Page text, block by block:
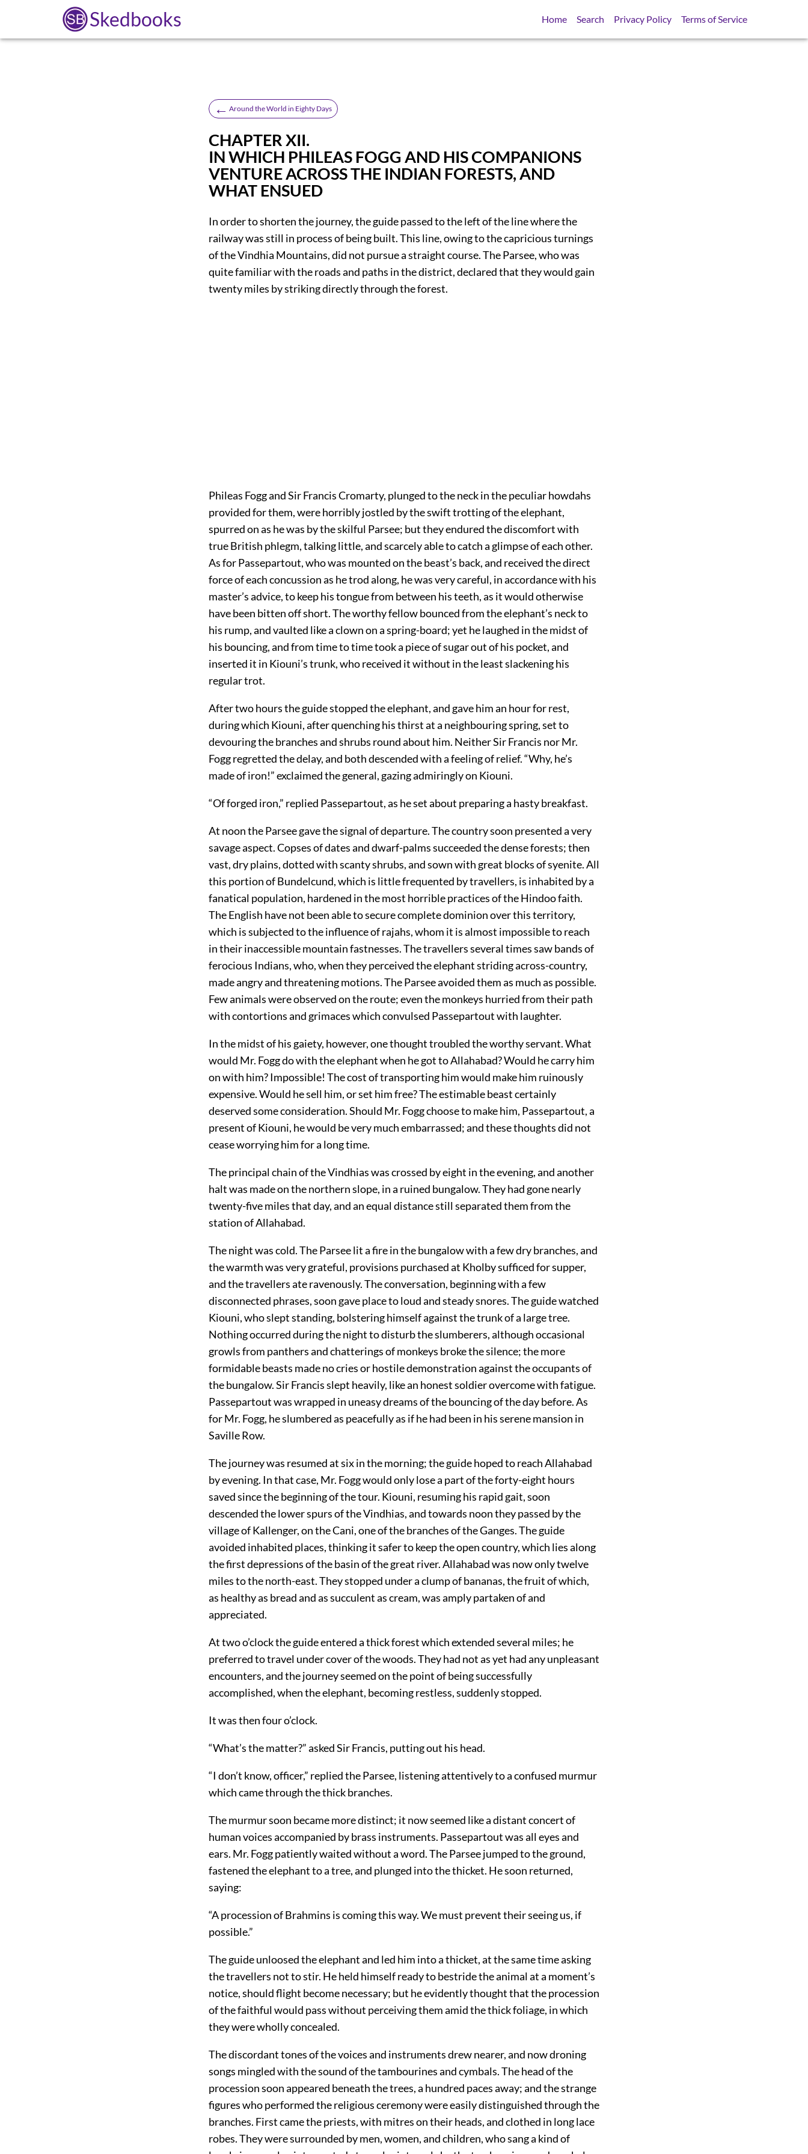
Skedbooks Home Search Privacy Policy Terms of Service
← Around the World in Eighty Days
CHAPTER XII.
IN WHICH PHILEAS FOGG AND HIS COMPANIONS
VENTURE ACROSS THE INDIAN FORESTS, AND
WHAT ENSUED
In order to shorten the journey, the guide passed to the left of the line where the
railway was still in process of being built. This line, owing to the capricious turnings
of the Vindhia Mountains, did not pursue a straight course. The Parsee, who was
quite familiar with the roads and paths in the district, declared that they would gain
twenty miles by striking directly through the forest.
Phileas Fogg and Sir Francis Cromarty, plunged to the neck in the peculiar howdahs
provided for them, were horribly jostled by the swift trotting of the elephant,
spurred on as he was by the skilful Parsee; but they endured the discomfort with
true British phlegm, talking little, and scarcely able to catch a glimpse of each other.
As for Passepartout, who was mounted on the beast’s back, and received the direct
force of each concussion as he trod along, he was very careful, in accordance with his
master’s advice, to keep his tongue from between his teeth, as it would otherwise
have been bitten off short. The worthy fellow bounced from the elephant’s neck to
his rump, and vaulted like a clown on a spring-board; yet he laughed in the midst of
his bouncing, and from time to time took a piece of sugar out of his pocket, and
inserted it in Kiouni’s trunk, who received it without in the least slackening his
regular trot.
After two hours the guide stopped the elephant, and gave him an hour for rest,
during which Kiouni, after quenching his thirst at a neighbouring spring, set to
devouring the branches and shrubs round about him. Neither Sir Francis nor Mr.
Fogg regretted the delay, and both descended with a feeling of relief. “Why, he’s
made of iron!” exclaimed the general, gazing admiringly on Kiouni.
“Of forged iron,” replied Passepartout, as he set about preparing a hasty breakfast.
At noon the Parsee gave the signal of departure. The country soon presented a very
savage aspect. Copses of dates and dwarf-palms succeeded the dense forests; then
vast, dry plains, dotted with scanty shrubs, and sown with great blocks of syenite. All
this portion of Bundelcund, which is little frequented by travellers, is inhabited by a
fanatical population, hardened in the most horrible practices of the Hindoo faith.
The English have not been able to secure complete dominion over this territory,
which is subjected to the influence of rajahs, whom it is almost impossible to reach
in their inaccessible mountain fastnesses. The travellers several times saw bands of
ferocious Indians, who, when they perceived the elephant striding across-country,
made angry and threatening motions. The Parsee avoided them as much as possible.
Few animals were observed on the route; even the monkeys hurried from their path
with contortions and grimaces which convulsed Passepartout with laughter.
In the midst of his gaiety, however, one thought troubled the worthy servant. What
would Mr. Fogg do with the elephant when he got to Allahabad? Would he carry him
on with him? Impossible! The cost of transporting him would make him ruinously
expensive. Would he sell him, or set him free? The estimable beast certainly
deserved some consideration. Should Mr. Fogg choose to make him, Passepartout, a
present of Kiouni, he would be very much embarrassed; and these thoughts did not
cease worrying him for a long time.
The principal chain of the Vindhias was crossed by eight in the evening, and another
halt was made on the northern slope, in a ruined bungalow. They had gone nearly
twenty-five miles that day, and an equal distance still separated them from the
station of Allahabad.
The night was cold. The Parsee lit a fire in the bungalow with a few dry branches, and
the warmth was very grateful, provisions purchased at Kholby sufficed for supper,
and the travellers ate ravenously. The conversation, beginning with a few
disconnected phrases, soon gave place to loud and steady snores. The guide watched
Kiouni, who slept standing, bolstering himself against the trunk of a large tree.
Nothing occurred during the night to disturb the slumberers, although occasional
growls from panthers and chatterings of monkeys broke the silence; the more
formidable beasts made no cries or hostile demonstration against the occupants of
the bungalow. Sir Francis slept heavily, like an honest soldier overcome with fatigue.
Passepartout was wrapped in uneasy dreams of the bouncing of the day before. As
for Mr. Fogg, he slumbered as peacefully as if he had been in his serene mansion in
Saville Row.
The journey was resumed at six in the morning; the guide hoped to reach Allahabad
by evening. In that case, Mr. Fogg would only lose a part of the forty-eight hours
saved since the beginning of the tour. Kiouni, resuming his rapid gait, soon
descended the lower spurs of the Vindhias, and towards noon they passed by the
village of Kallenger, on the Cani, one of the branches of the Ganges. The guide
avoided inhabited places, thinking it safer to keep the open country, which lies along
the first depressions of the basin of the great river. Allahabad was now only twelve
miles to the north-east. They stopped under a clump of bananas, the fruit of which,
as healthy as bread and as succulent as cream, was amply partaken of and
appreciated.
At two o’clock the guide entered a thick forest which extended several miles; he
preferred to travel under cover of the woods. They had not as yet had any unpleasant
encounters, and the journey seemed on the point of being successfully
accomplished, when the elephant, becoming restless, suddenly stopped.
It was then four o’clock.
“What’s the matter?” asked Sir Francis, putting out his head.
“I don’t know, officer,” replied the Parsee, listening attentively to a confused murmur
which came through the thick branches.
The murmur soon became more distinct; it now seemed like a distant concert of
human voices accompanied by brass instruments. Passepartout was all eyes and
ears. Mr. Fogg patiently waited without a word. The Parsee jumped to the ground,
fastened the elephant to a tree, and plunged into the thicket. He soon returned,
saying:
“A procession of Brahmins is coming this way. We must prevent their seeing us, if
possible.”
The guide unloosed the elephant and led him into a thicket, at the same time asking
the travellers not to stir. He held himself ready to bestride the animal at a moment’s
notice, should flight become necessary; but he evidently thought that the procession
of the faithful would pass without perceiving them amid the thick foliage, in which
they were wholly concealed.
The discordant tones of the voices and instruments drew nearer, and now droning
songs mingled with the sound of the tambourines and cymbals. The head of the
procession soon appeared beneath the trees, a hundred paces away; and the strange
figures who performed the religious ceremony were easily distinguished through the
branches. First came the priests, with mitres on their heads, and clothed in long lace
robes. They were surrounded by men, women, and children, who sang a kind of